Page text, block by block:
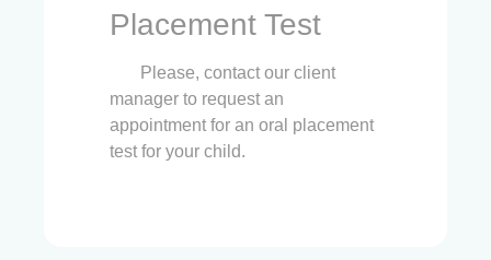
Placement Test
Please, contact our client
manager to request an
appointment for an oral placement
test for your child.